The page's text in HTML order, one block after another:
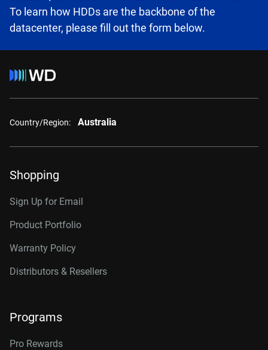
To learn how HDDs are the backbone of the
datacenter, please fill out the form below.
Country/Region: Australia
Shopping
Sign Up for Email
Product Portfolio
Warranty Policy
Distributors & Resellers
Programs
Pro Rewards